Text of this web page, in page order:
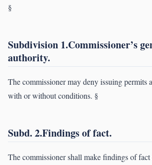
§
Subdivision 1.Commissioner’s
authority.
The commissioner may deny issuing permits
with or without conditions. §
Subd. 2.Findings of fact.
The commissioner shall make findings of fact